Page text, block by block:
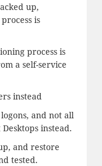
up,
is
process is
a self-service
instead
and not all
instead.
and restore
tested.